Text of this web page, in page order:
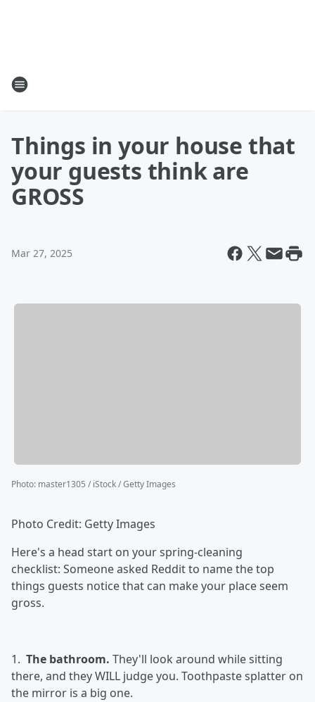
Things in your house that
your guests think are
GROSS
Mar 27, 2025
Photo: master1305 / iStock / Getty Images
Photo Credit: Getty Images
Here's a head start on your spring-cleaning
checklist: Someone asked Reddit to name the top
things guests notice that can make your place seem
gross.
1. The bathroom. They'll look around while sitting
there, and they WILL judge you. Toothpaste splatter on
the mirror is a big one.